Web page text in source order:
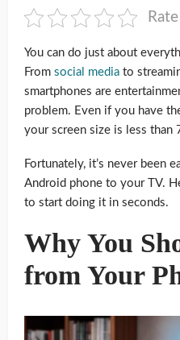
You can do just about
From social media to
smartphones are
problem. Even if you have
your screen size is less than
Fortunately, it’s never been
Android phone to your TV.
to start doing it in seconds.
Why You
from Your